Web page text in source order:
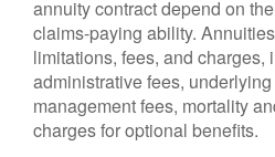
annuity contract depend on
claims-paying ability.
limitations, fees, and charges,
administrative fees,
management fees, mortality
charges for optional benefits.